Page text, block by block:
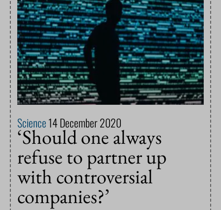
Science14 December 2020
‘Should one always
refuse to partner up
with controversial
companies?’